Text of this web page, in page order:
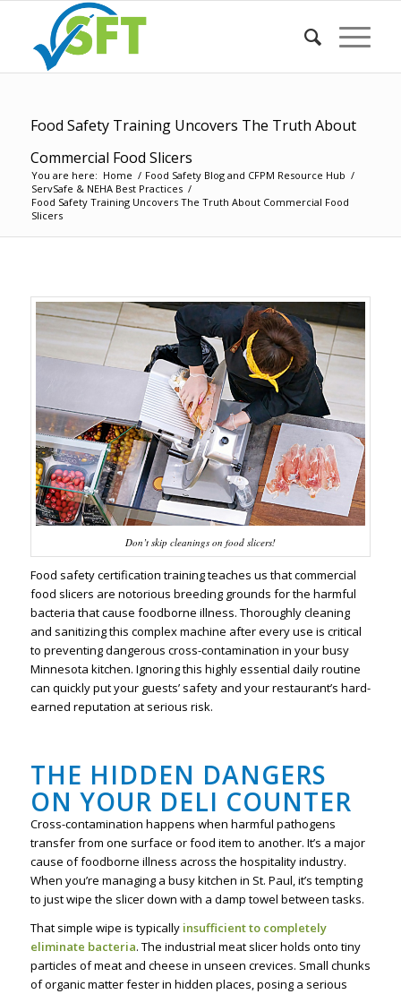
Food Safety Training Uncovers The Truth About
Commercial Food Slicers
You are here: Home / Food Safety Blog and CFPM Resource Hub /
ServSafe & NEHA Best Practices /
Food Safety Training Uncovers The Truth About Commercial Food
Slicers
Don’t skip cleanings on food slicers!
Food safety certification training teaches us that commercial
food slicers are notorious breeding grounds for the harmful
bacteria that cause foodborne illness. Thoroughly cleaning
and sanitizing this complex machine after every use is critical
to preventing dangerous cross-contamination in your busy
Minnesota kitchen. Ignoring this highly essential daily routine
can quickly put your guests’ safety and your restaurant’s hard-
earned reputation at serious risk.
THE HIDDEN DANGERS
ON YOUR DELI COUNTER
Cross-contamination happens when harmful pathogens
transfer from one surface or food item to another. It’s a major
cause of foodborne illness across the hospitality industry.
When you’re managing a busy kitchen in St. Paul, it’s tempting
to just wipe the slicer down with a damp towel between tasks.
That simple wipe is typically insufficient to completely
eliminate bacteria. The industrial meat slicer holds onto tiny
particles of meat and cheese in unseen crevices. Small chunks
of organic matter fester in hidden places, posing a serious